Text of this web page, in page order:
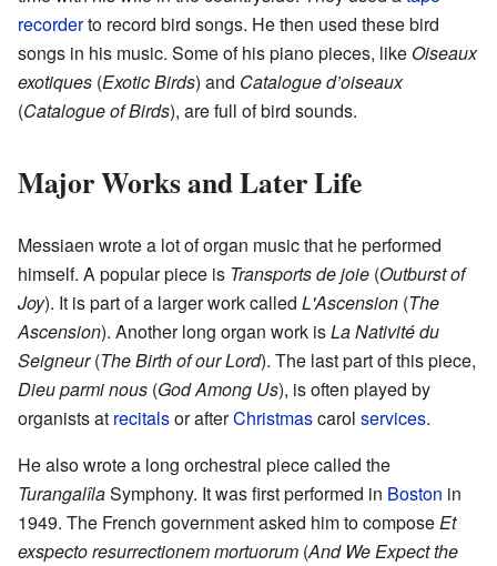
recorderto record bird songs. He then used these bird
songs in his music. Some of his piano pieces, like Oiseaux
exotiques (Exotic Birds) and Catalogue d’oiseaux
(Catalogue of Birds), are full of bird sounds.
Major Works and Later Life
Messiaen wrote a lot of organ music that he performed
himself. A popular piece is Transports de joie (Outburst of
Joy). It is part of a larger work called L'Ascension (The
Ascension). Another long organ work isLa Nativité du
Seigneur(The Birth of our Lord). The last part of this piece,
Dieu parmi nous (God Among Us), is often played by
organists at recitalsor afterChristmascarol services.
He also wrote a long orchestral piece called the
TurangalîlaSymphony. It was first performed in Boston in
1949. The French government asked him to composeEt
exspecto resurrectionem mortuorum (And We Expect the